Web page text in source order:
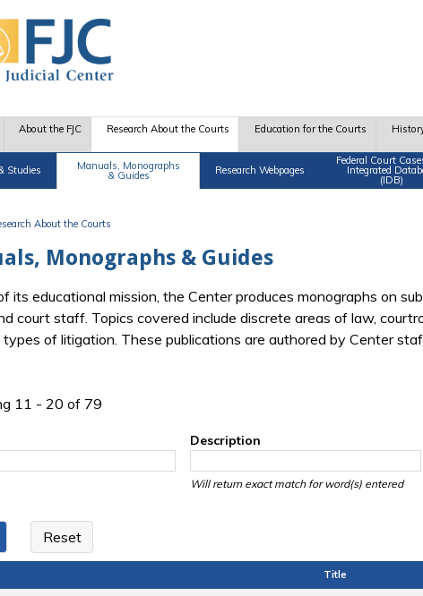
About the FJC Research About the Courts
Studies Manuals, Monographs
& Guides Research Webpages
Federal Court
Integrated
(IDB)
Education for the Courts
About the Courts
Monographs & Guides
its educational mission, the Center produces monographs on
court staff. Topics covered include discrete areas of law,
of litigation. These publications are authored by Center
11 - 20 of 79
Description
Will return exact match for word(s) entered
Title